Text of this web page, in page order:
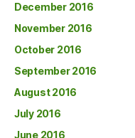
December 2016
November 2016
October 2016
September 2016
August 2016
July 2016
June 2016